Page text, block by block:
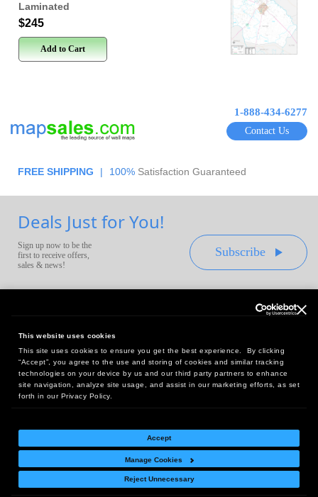
This website uses cookies
This site uses cookies to ensure you get the best experience. By clicking
“Accept”, you agree to the use and storing of cookies and similar tracking
technologies on your device by us and our third party partners to enhance
site navigation, analyze site usage, and assist in our marketing efforts, as set
forth in our Privacy Policy.
Accept
Manage Cookies
Reject Unnecessary
Laminated
$245
Add to Cart
1-888-434-6277
Contact Us
FREE SHIPPING | 100% Satisfaction Guaranteed
Deals Just for You!
Sign up now to be the
first to receive offers,
sales & news!
Subscribe
Headquarters:
10 First Street Wellsboro, PA 16901
West Coast Office:
18005 Sky Park Circle, Suite 54 J, Irvine, CA 92614
Return Policy